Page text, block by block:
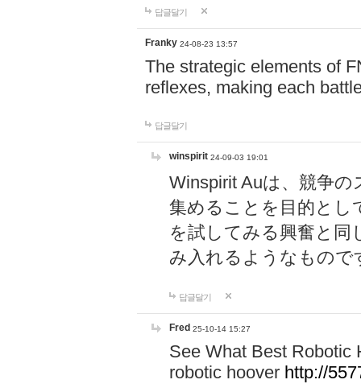
답글달기
Franky 24-08-23 13:57
The strategic elements of
reflexes, making each
답글달기
winspirit 24-09-03 19:01
Winspirit Auは、競争
集めることを目的とし
を試してみる興奮と同
み入れるようなもので
답글달기
Fred 25-10-14 15:27
See What Best Robotic
robotic hoover http://